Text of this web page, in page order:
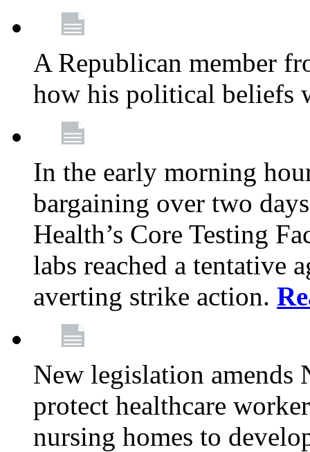
A Republican member
how his political beliefs
In the early morning
bargaining over two
Health’s Core Testing
labs reached a tentative
averting strike action.
New legislation
protect healthcare
nursing homes to